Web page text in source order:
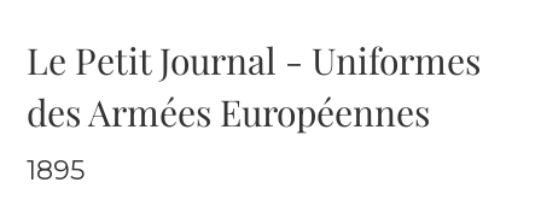
Le Petit Journal - Uniformes
des Armées Européennes
1895